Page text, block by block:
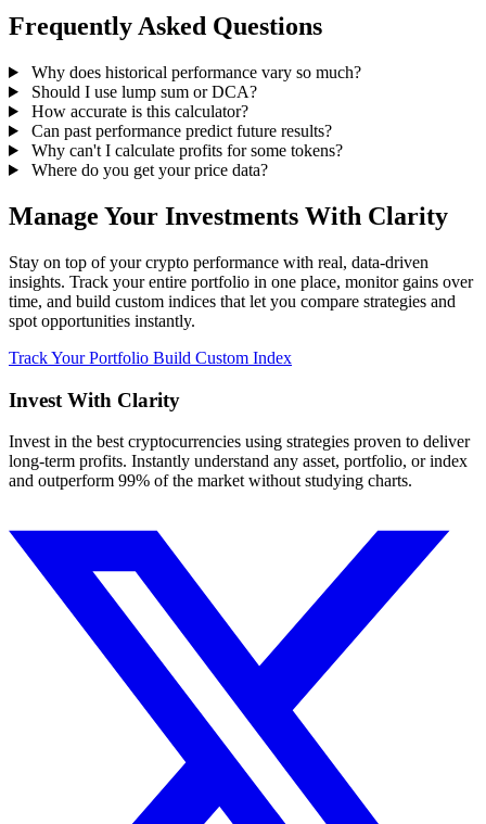
Frequently Asked Questions
Why does historical performance vary so much?
Should I use lump sum or DCA?
How accurate is this calculator?
Can past performance predict future results?
Why can't I calculate profits for some tokens?
Where do you get your price data?
Manage Your Investments With Clarity
Stay on top of your crypto performance with real, data-driven
insights. Track your entire portfolio in one place, monitor gains over
time, and build custom indices that let you compare strategies and
spot opportunities instantly.
Track Your Portfolio Build Custom Index
Invest With Clarity
Invest in the best cryptocurrencies using strategies proven to deliver
long-term profits. Instantly understand any asset, portfolio, or index
and outperform 99% of the market without studying charts.